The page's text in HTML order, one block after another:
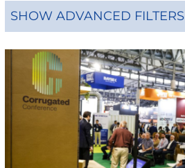
SHOW ADVANCED FILTERS